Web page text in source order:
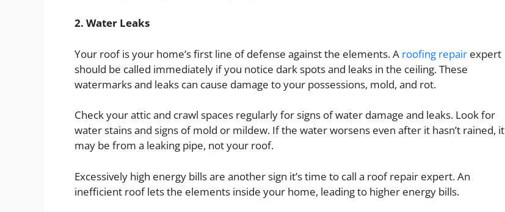
2. Water Leaks
Your roof is your home’s first line of defense against the elements. A roofing repair expert
should be called immediately if you notice dark spots and leaks in the ceiling. These
watermarks and leaks can cause damage to your possessions, mold, and rot.
Check your attic and crawl spaces regularly for signs of water damage and leaks. Look for
water stains and signs of mold or mildew. If the water worsens even after it hasn’t rained, it
may be from a leaking pipe, not your roof.
Excessively high energy bills are another sign it’s time to call a roof repair expert. An
inefficient roof lets the elements inside your home, leading to higher energy bills.